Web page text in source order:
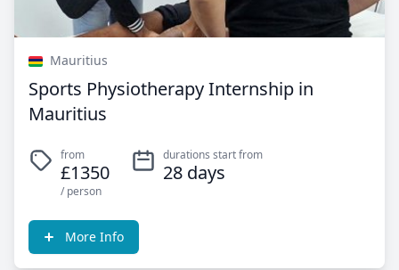
Mauritius
Sports Physiotherapy Internship in
Mauritius
from
£1350
/ person
durations start from
28 days
More Info